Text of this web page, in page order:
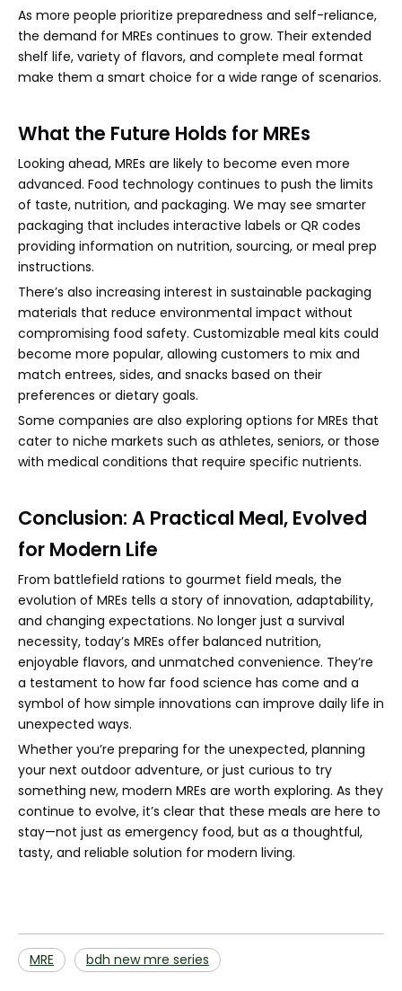
As more people prioritize preparedness and self-reliance,
the demand for MREs continues to grow. Their extended
shelf life, variety of flavors, and complete meal format
make them a smart choice for a wide range of scenarios.
What the Future Holds for MREs
Looking ahead, MREs are likely to become even more
advanced. Food technology continues to push the limits
of taste, nutrition, and packaging. We may see smarter
packaging that includes interactive labels or QR codes
providing information on nutrition, sourcing, or meal prep
instructions.
There’s also increasing interest in sustainable packaging
materials that reduce environmental impact without
compromising food safety. Customizable meal kits could
become more popular, allowing customers to mix and
match entrees, sides, and snacks based on their
preferences or dietary goals.
Some companies are also exploring options for MREs that
cater to niche markets such as athletes, seniors, or those
with medical conditions that require specific nutrients.
Conclusion: A Practical Meal, Evolved
for Modern Life
From battlefield rations to gourmet field meals, the
evolution of MREs tells a story of innovation, adaptability,
and changing expectations. No longer just a survival
necessity, today’s MREs offer balanced nutrition,
enjoyable flavors, and unmatched convenience. They’re
a testament to how far food science has come and a
symbol of how simple innovations can improve daily life in
unexpected ways.
Whether you’re preparing for the unexpected, planning
your next outdoor adventure, or just curious to try
something new, modern MREs are worth exploring. As they
continue to evolve, it’s clear that these meals are here to
stay—not just as emergency food, but as a thoughtful,
tasty, and reliable solution for modern living.
MRE bdh new mre series